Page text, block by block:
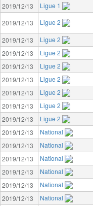
2019/12/13
Ligue 1
2019/12/13
Ligue 2
2019/12/13
Ligue 2
2019/12/13
Ligue 2
2019/12/13
Ligue 2
2019/12/13
Ligue 2
2019/12/13
Ligue 2
2019/12/13
Ligue 2
2019/12/13
Ligue 2
2019/12/13
National
2019/12/13
National
2019/12/13
National
2019/12/13
National
2019/12/13
National
2019/12/13
National